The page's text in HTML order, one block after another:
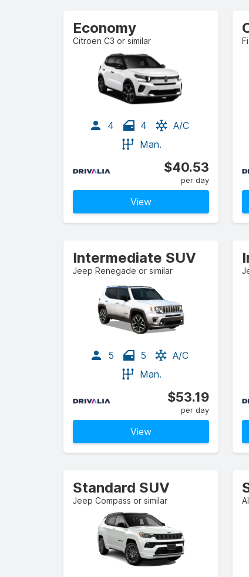
Economy
Citroen C3 or similar
4 4
A/C
Man.
$40.53
per day
View
Intermediate SUV
Jeep Renegade or similar
5 5
A/C
Man.
$53.19
per day
View
Standard SUV
Jeep Compass or similar